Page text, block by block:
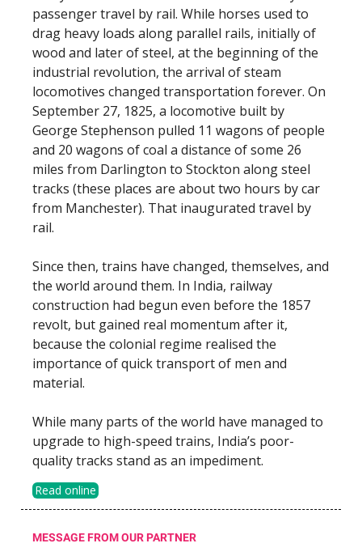
passenger travel by rail. While horses used to
drag heavy loads along parallel rails, initially of
wood and later of steel, at the beginning of the
industrial revolution, the arrival of steam
locomotives changed transportation forever. On
September 27, 1825, a locomotive built by
George Stephenson pulled 11 wagons of people
and 20 wagons of coal a distance of some 26
miles from Darlington to Stockton along steel
tracks (these places are about two hours by car
from Manchester). That inaugurated travel by
rail.
Since then, trains have changed, themselves, and
the world around them. In India, railway
construction had begun even before the 1857
revolt, but gained real momentum after it,
because the colonial regime realised the
importance of quick transport of men and
material.
While many parts of the world have managed to
upgrade to high-speed trains, India’s poor-
quality tracks stand as an impediment.
Read online
MESSAGE FROM OUR PARTNER